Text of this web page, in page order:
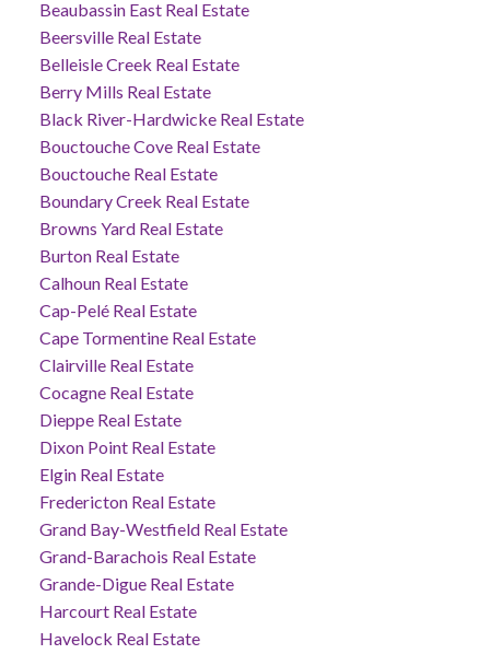
Beaubassin East Real Estate
Beersville Real Estate
Belleisle Creek Real Estate
Berry Mills Real Estate
Black River-Hardwicke Real Estate
Bouctouche Cove Real Estate
Bouctouche Real Estate
Boundary Creek Real Estate
Browns Yard Real Estate
Burton Real Estate
Calhoun Real Estate
Cap-Pelé Real Estate
Cape Tormentine Real Estate
Clairville Real Estate
Cocagne Real Estate
Dieppe Real Estate
Dixon Point Real Estate
Elgin Real Estate
Fredericton Real Estate
Grand Bay-Westfield Real Estate
Grand-Barachois Real Estate
Grande-Digue Real Estate
Harcourt Real Estate
Havelock Real Estate